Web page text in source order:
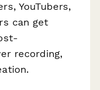
YouTubers,
can get
recording,